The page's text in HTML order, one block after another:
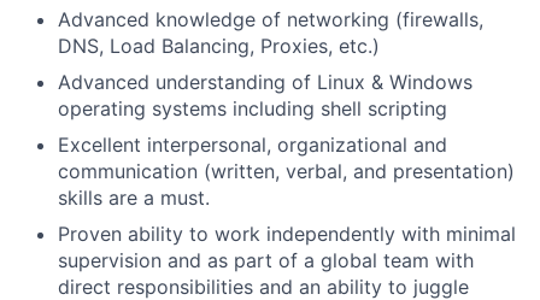
Advanced knowledge of networking (firewalls,
DNS, Load Balancing, Proxies, etc.)
Advanced understanding of Linux & Windows
operating systems including shell scripting
Excellent interpersonal, organizational and
communication (written, verbal, and presentation)
skills are a must.
Proven ability to work independently with minimal
supervision and as part of a global team with
direct responsibilities and an ability to juggle